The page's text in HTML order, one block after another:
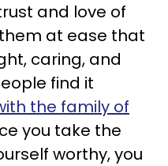
and love of
at ease that
caring, and
find it
the family of
you take the
worthy, you